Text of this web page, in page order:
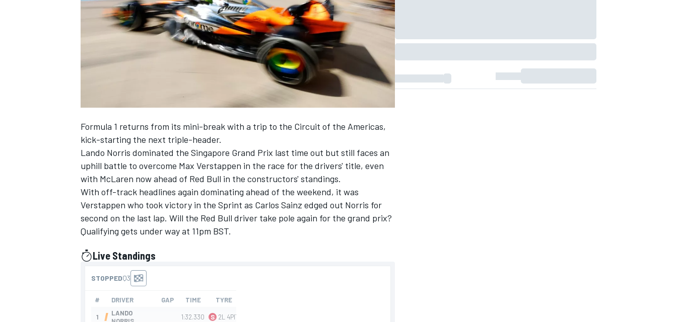
INDYCAR WEC
Formula 1 returns from its mini-break with a trip to the Circuit of the Americas,
kick-starting the next triple-header.
Lando Norris dominated the Singapore Grand Prix last time out but still faces an
uphill battle to overcome Max Verstappen in the race for the drivers' title, even
with McLaren now ahead of Red Bull in the constructors' standings.
With off-track headlines again dominating ahead of the weekend, it was
Verstappen who took victory in the Sprint as Carlos Sainz edged out Norris for
second on the last lap. Will the Red Bull driver take pole again for the grand prix?
Qualifying gets under way at 11pm BST.
Live Standings
presented by